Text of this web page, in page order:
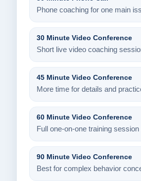
Phone coaching for one main
30 Minute Video Conference
Short live video coaching
45 Minute Video Conference
More time for details and
60 Minute Video Conference
Full one-on-one training session
90 Minute Video Conference
Best for complex behavior